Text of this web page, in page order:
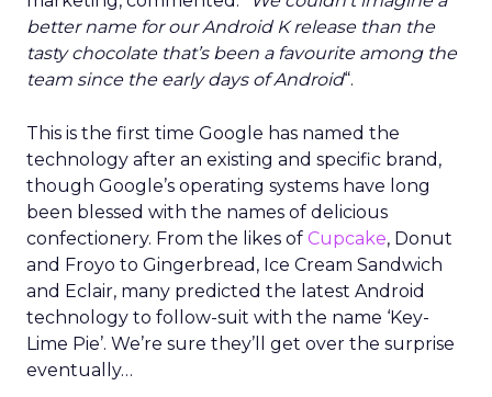
better name for our Android K release than the
tasty chocolate that’s been a favourite among the
team since the early days of Android“.
This is the first time Google has named the
technology after an existing and specific brand,
though Google’s operating systems have long
been blessed with the names of delicious
confectionery. From the likes of Cupcake, Donut
and Froyo to Gingerbread, Ice Cream Sandwich
and Eclair, many predicted the latest Android
technology to follow-suit with the name ‘Key-
Lime Pie’. We’re sure they’ll get over the surprise
eventually…